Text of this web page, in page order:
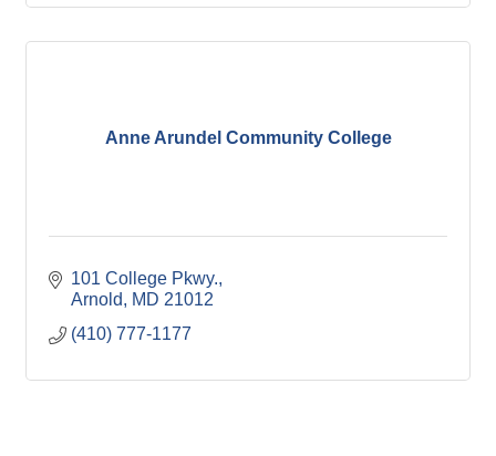
Anne Arundel Community College
101 College Pkwy.
Arnold
MD 21012
(410) 777-1177